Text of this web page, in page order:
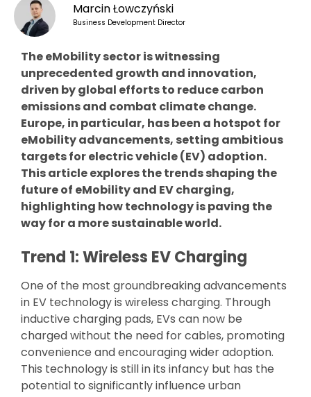
Marcin Łowczyński
Business Development Director
The eMobility sector is witnessing
unprecedented growth and innovation,
driven by global efforts to reduce carbon
emissions and combat climate change.
Europe, in particular, has been a hotspot for
eMobility advancements, setting ambitious
targets for electric vehicle (EV) adoption.
This article explores the trends shaping the
future of eMobility and EV charging,
highlighting how technology is paving the
way for a more sustainable world.
Trend 1: Wireless EV Charging
One of the most groundbreaking advancements
in EV technology is wireless charging. Through
inductive charging pads, EVs can now be
charged without the need for cables, promoting
convenience and encouraging wider adoption.
This technology is still in its infancy but has the
potential to significantly influence urban